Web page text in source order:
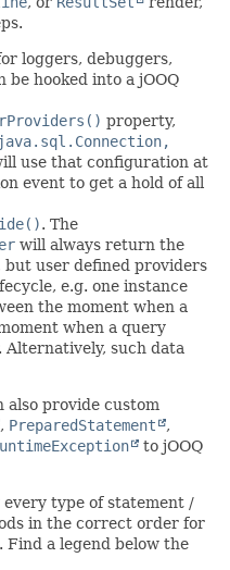
loggers, debuggers,
hooked into a jOOQ
property,
use that configuration at
event to get a hold of all
. The
will always return the
but user defined providers
e.g. one instance
the moment when a
when a query
such data
also provide custom
, PreparedStatement
,
to jOOQ
type of statement /
in the correct order for
. Find a legend below the